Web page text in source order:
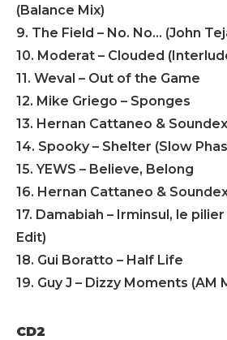
(Balance Mix)
9. The Field – No. No… (John
10. Moderat – Clouded
11. Weval – Out of the Game
12. Mike Griego – Sponges
13. Hernan Cattaneo &
14. Spooky – Shelter (Slow
15. YEWS – Believe, Belong
16. Hernan Cattaneo &
17. Damabiah – Irminsul, le
Edit)
18. Gui Boratto – Half Life
19. Guy J – Dizzy Moments (AM
CD2